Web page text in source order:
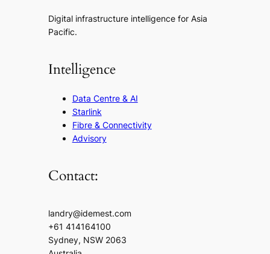
Digital infrastructure intelligence for Asia
Pacific.
Intelligence
Data Centre & AI
Starlink
Fibre & Connectivity
Advisory
Contact:
landry@idemest.com
+61 414164100
Sydney, NSW 2063